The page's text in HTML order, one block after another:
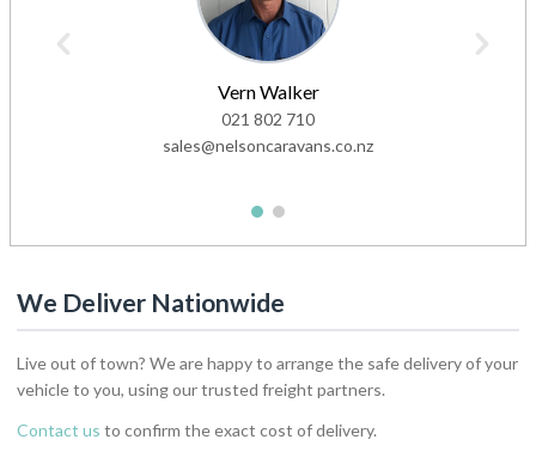
Vern Walker
021 802 710
sales@nelsoncaravans.co.nz
1 2
We Deliver Nationwide
Live out of town? We are happy to arrange the safe delivery of your
vehicle to you, using our trusted freight partners.
Contact us to confirm the exact cost of delivery.